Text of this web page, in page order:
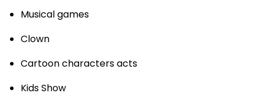
Musical games
Clown
Cartoon characters acts
Kids Show